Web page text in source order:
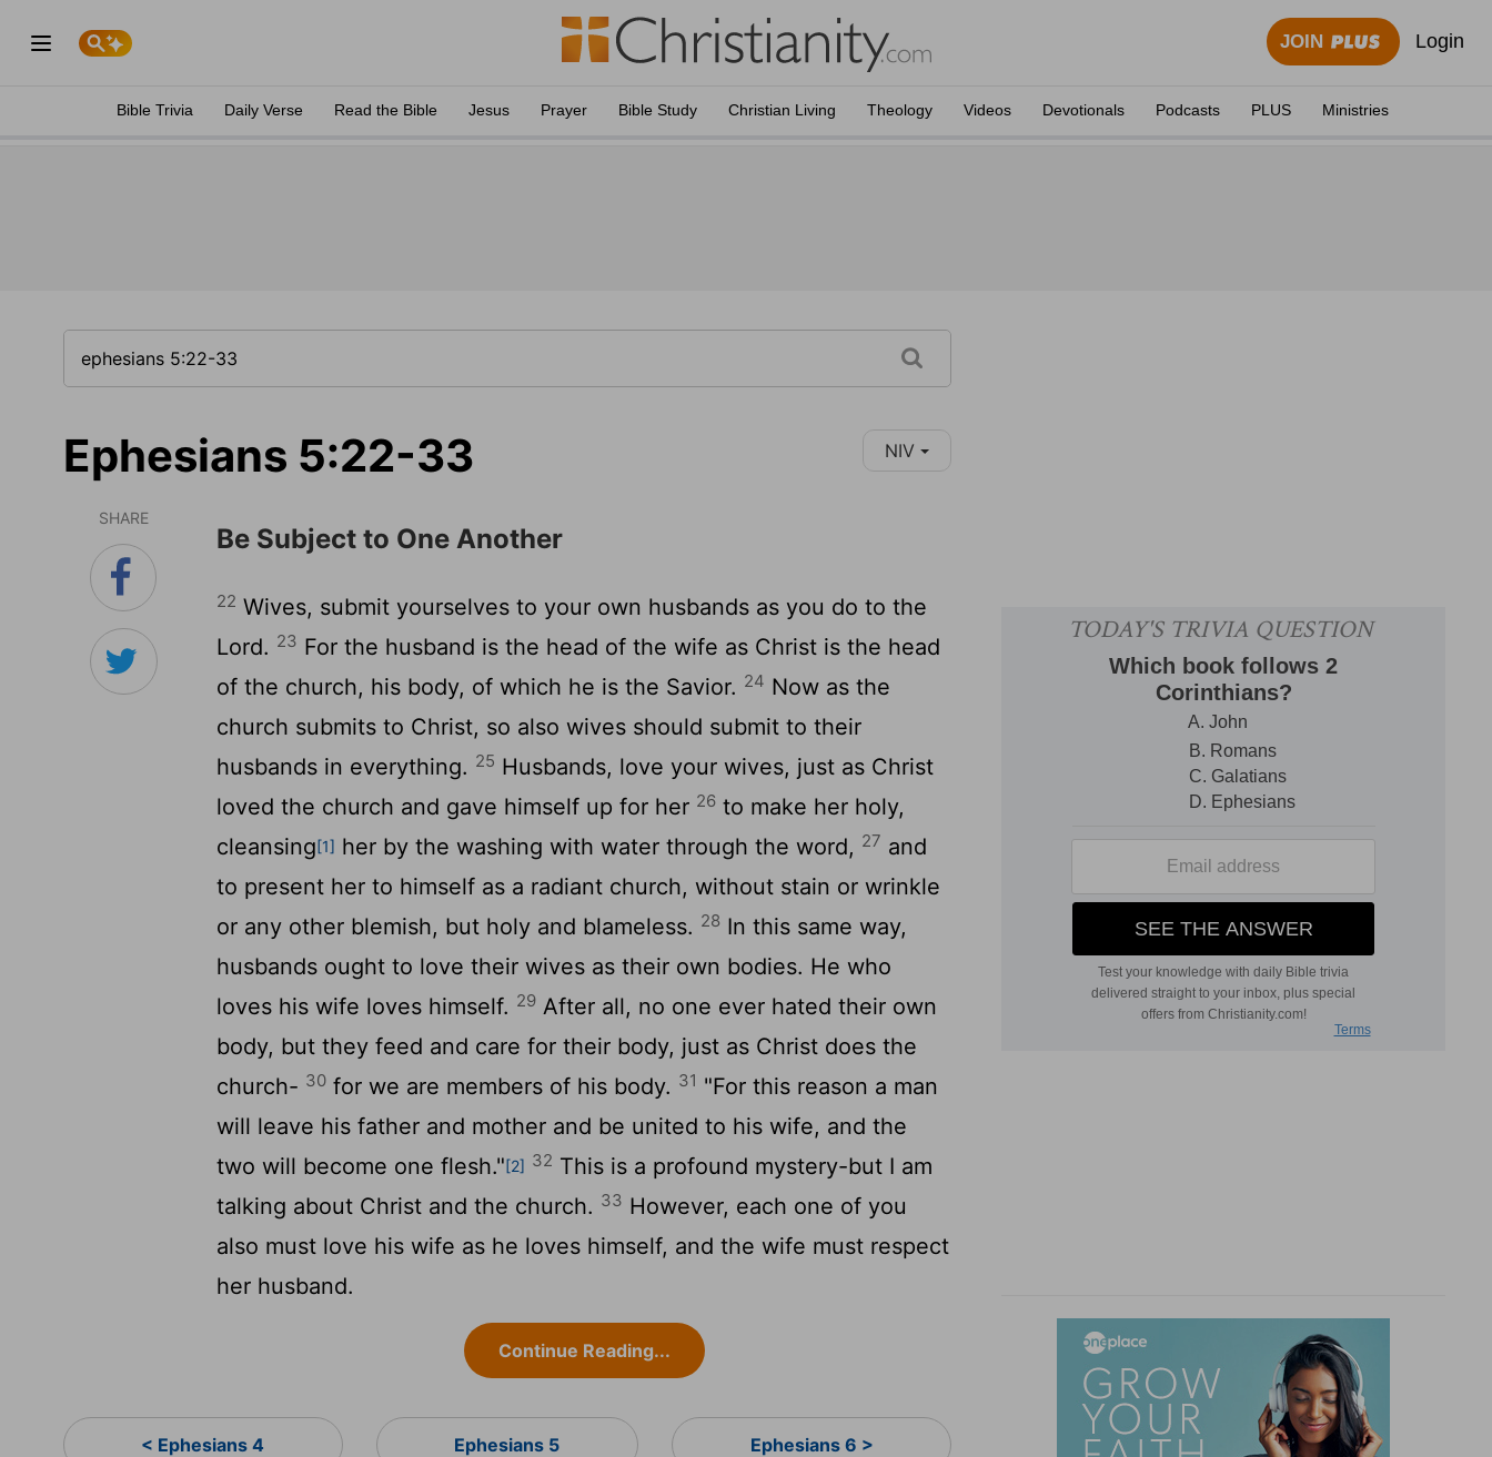
JOIN Login
Bible Trivia Daily Verse Read the Bible Jesus Prayer Bible Study Christian Living Theology Videos Devotionals Podcasts PLUS Ministries
Ephesians 5:22-33 NIV
SHARE
Be Subject to One Another
22 Wives, submit yourselves to your own husbands as you do to the
Lord. 23 For the husband is the head of the wife as Christ is the head
of the church, his body, of which he is the Savior. 24 Now as the
church submits to Christ, so also wives should submit to their
husbands in everything. 25 Husbands, love your wives, just as Christ
loved the church and gave himself up for her 26 to make her holy,
cleansing[1] her by the washing with water through the word, 27 and
to present her to himself as a radiant church, without stain or wrinkle
or any other blemish, but holy and blameless. 28 In this same way,
husbands ought to love their wives as their own bodies. He who
loves his wife loves himself. 29 After all, no one ever hated their own
body, but they feed and care for their body, just as Christ does the
church- 30 for we are members of his body. 31 "For this reason a man
will leave his father and mother and be united to his wife, and the
two will become one flesh."[2] 32 This is a profound mystery-but I am
talking about Christ and the church. 33 However, each one of you
also must love his wife as he loves himself, and the wife must respect
her husband.
Continue Reading...
< Ephesians 4 Ephesians 5 Ephesians 6 >